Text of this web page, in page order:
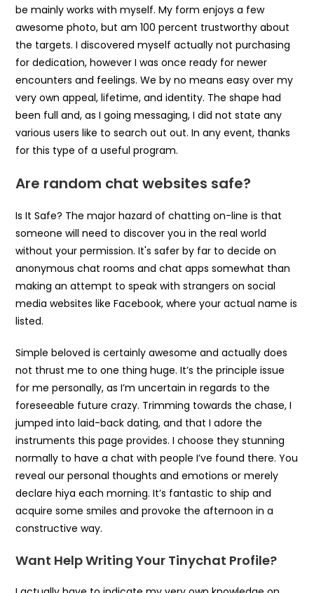
be mainly works with myself. My form enjoys a few
awesome photo, but am 100 percent trustworthy about
the targets. I discovered myself actually not purchasing
for dedication, however I was once ready for newer
encounters and feelings. We by no means easy over my
very own appeal, lifetime, and identity. The shape had
been full and, as I going messaging, I did not state any
various users like to search out out. In any event, thanks
for this type of a useful program.
Are random chat websites safe?
Is It Safe? The major hazard of chatting on-line is that
someone will need to discover you in the real world
without your permission. It's safer by far to decide on
anonymous chat rooms and chat apps somewhat than
making an attempt to speak with strangers on social
media websites like Facebook, where your actual name is
listed.
Simple beloved is certainly awesome and actually does
not thrust me to one thing huge. It’s the principle issue
for me personally, as I’m uncertain in regards to the
foreseeable future crazy. Trimming towards the chase, I
jumped into laid-back dating, and that I adore the
instruments this page provides. I choose they stunning
normally to have a chat with people I’ve found there. You
reveal our personal thoughts and emotions or merely
declare hiya each morning. It’s fantastic to ship and
acquire some smiles and provoke the afternoon in a
constructive way.
Want Help Writing Your Tinychat Profile?